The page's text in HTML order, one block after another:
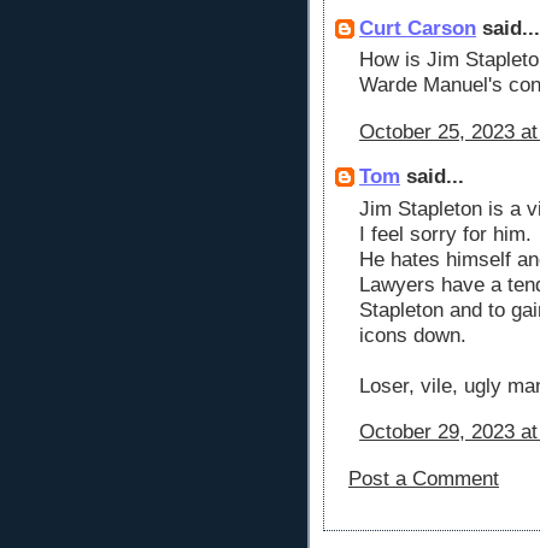
Curt Carson said...
How is Jim
Warde Manuel's
October 25, 2023
Tom said...
Jim Stapleton is a
I feel sorry for him.
He hates himself
Lawyers have a
Stapleton and to
icons down.
Loser, vile, ugly
October 29, 2023
Post a Comment